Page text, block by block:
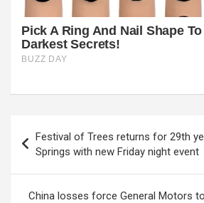
navigation
Festival of Trees returns for 29th
Springs with new Friday night event
China losses force General Motors